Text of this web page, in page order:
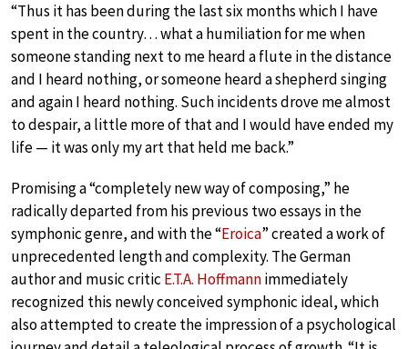
“Thus it has been during the last six months which I have
spent in the country… what a humiliation for me when
someone standing next to me heard a flute in the distance
and I heard nothing, or someone heard a shepherd singing
and again I heard nothing. Such incidents drove me almost
to despair, a little more of that and I would have ended my
life — it was only my art that held me back.”
Promising a “completely new way of composing,” he
radically departed from his previous two essays in the
symphonic genre, and with the “Eroica” created a work of
unprecedented length and complexity. The German
author and music critic E.T.A. Hoffmannimmediately
recognized this newly conceived symphonic ideal, which
also attempted to create the impression of a psychological